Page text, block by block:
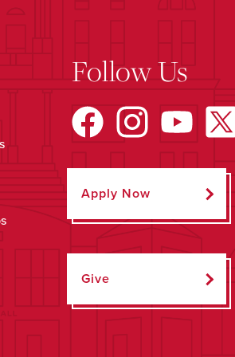
Follow Us
Apply Now
Give